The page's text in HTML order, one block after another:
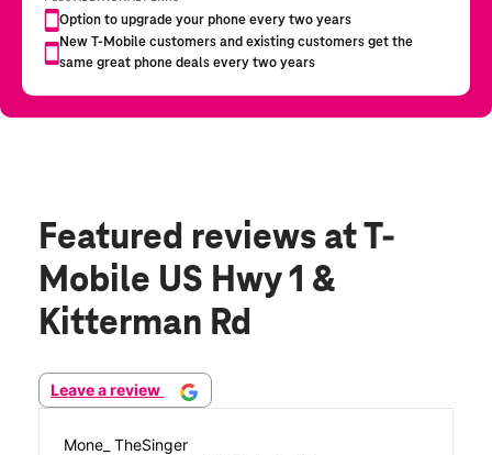
Featured reviews at T-
Mobile US Hwy 1 &
Kitterman Rd
Leave a review
Mone_ TheSinger